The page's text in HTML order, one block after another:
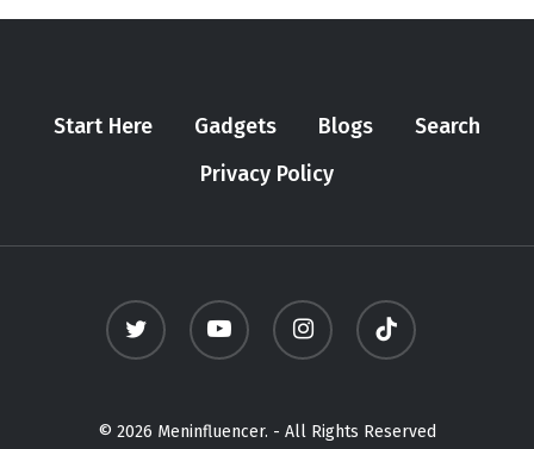
Start Here Gadgets Blogs
Search
Privacy Policy
twitter youtube instagram tiktok
© 2026 Meninfluencer. - All Rights Reserved